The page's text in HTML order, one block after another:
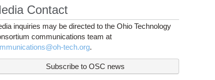
Contact
inquiries may be directed to the Ohio Technology
communications team at
tech.org.
Subscribe to OSC news